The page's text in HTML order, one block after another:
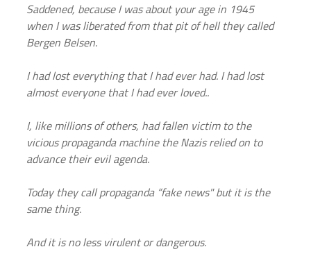
Saddened, because I was about your age in 1945
when I was liberated from that pit of hell they called
Bergen Belsen.
I had lost everything that I had ever had. I had lost
almost everyone that I had ever loved..
I, like millions of others, had fallen victim to the
vicious propaganda machine the Nazis relied on to
advance their evil agenda.
Today they call propaganda “fake news" but it is the
same thing.
And it is no less virulent or dangerous.